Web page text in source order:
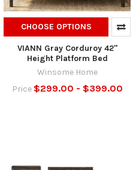
CHOOSE OPTIONS
VIANN Gray Corduroy 42"
Height Platform Bed
Winsome Home
Price $299.00 - $399.00